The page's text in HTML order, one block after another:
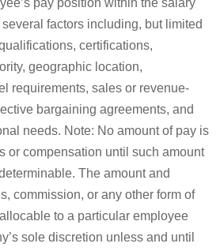
pay position within the salary
factors including, but limited
certifications,
geographic location,
requirements, sales or revenue-
bargaining agreements, and
needs. Note: No amount of pay is
or compensation until such amount
The amount and
commission, or any other form of
to a particular employee
sole discretion unless and until